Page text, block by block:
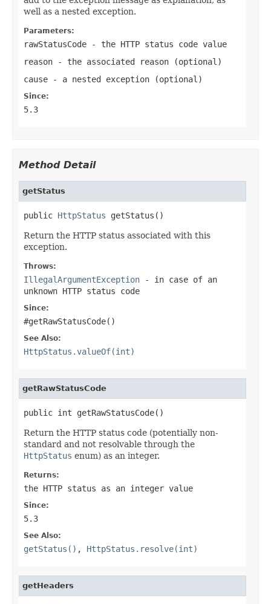
well as a nested exception.
Parameters:
rawStatusCode - the HTTP status code value
reason - the associated reason (optional)
cause - a nested exception (optional)
Since:
5.3
Method Detail
getStatus
public HttpStatus getStatus()
Return the HTTP status associated with this
exception.
Throws:
IllegalArgumentException - in case of an
unknown HTTP status code
Since:
#getRawStatusCode()
See Also:
HttpStatus.valueOf(int)
getRawStatusCode
public int getRawStatusCode()
Return the HTTP status code (potentially non-
standard and not resolvable through the
HttpStatus enum) as an integer.
Returns:
the HTTP status as an integer value
Since:
5.3
See Also:
getStatus() , HttpStatus.resolve(int)
getHeaders